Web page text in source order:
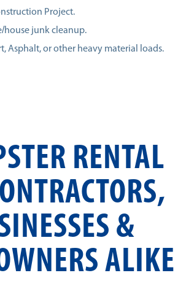
Project.
house junk cleanup.
Asphalt, or other heavy material loads.
RENTAL
&
ALIKE